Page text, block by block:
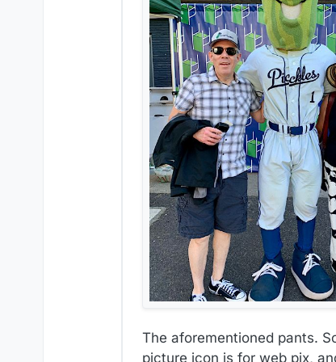
The aforementioned pants.
picture icon is for web pix,